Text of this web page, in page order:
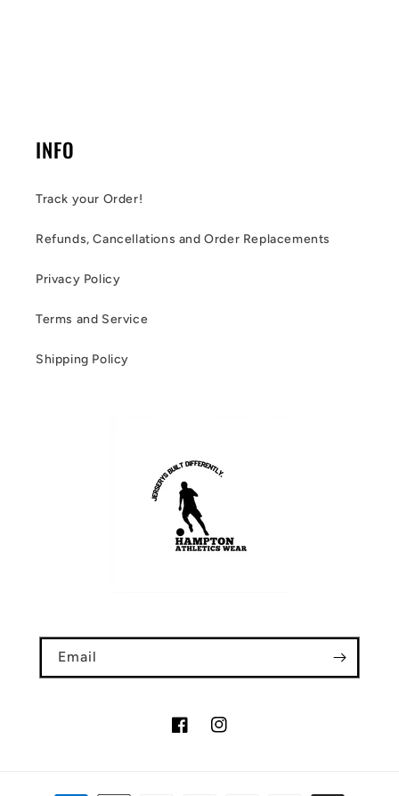
INFO
Track your Order!
Refunds, Cancellations and Order Replacements
Privacy Policy
Terms and Service
Shipping Policy
Email
FacebookInstagram